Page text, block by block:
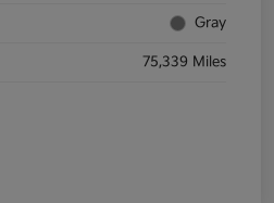
Gray
75,339 Miles